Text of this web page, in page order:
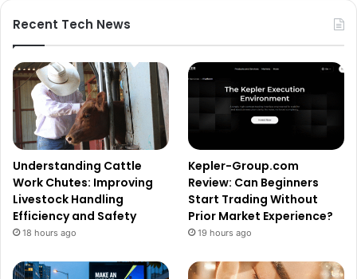
Recent Tech News
Understanding Cattle
Work Chutes: Improving
Livestock Handling
Efficiency and Safety
18 hours ago
Kepler-Group.com
Review: Can Beginners
Start Trading Without
Prior Market Experience?
19 hours ago